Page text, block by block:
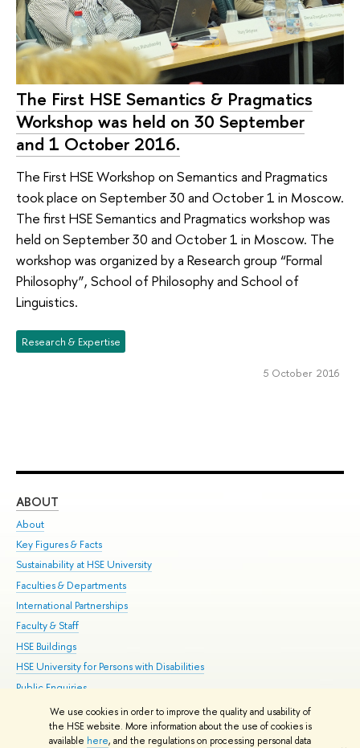
We use cookies in order to improve the quality and usability of
the HSE website. More information about the use of cookies is
available here, and the regulations on processing personal data
The First HSE Semantics & Pragmatics
Workshop was held on 30 September
and 1 October 2016.
The First HSE Workshop on Semantics and Pragmatics
took place on September 30 and October 1 in Moscow.
The first HSE Semantics and Pragmatics workshop was
held on September 30 and October 1 in Moscow. The
workshop was organized by a Research group “Formal
Philosophy”, School of Philosophy and School of
Linguistics.
Research & Expertise
5 October 2016
ABOUT
About
Key Figures & Facts
Sustainability at HSE University
Faculties & Departments
International Partnerships
Faculty & Staff
HSE Buildings
HSE University for Persons with Disabilities
Public Enquiries
© HSE University 1993–2026 Contacts Copyright Privacy Policy